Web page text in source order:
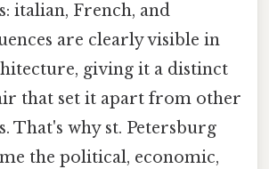
italian, French, and
are clearly visible in
giving it a distinct
that set it apart from other
That's why st. Petersburg
the political, economic,